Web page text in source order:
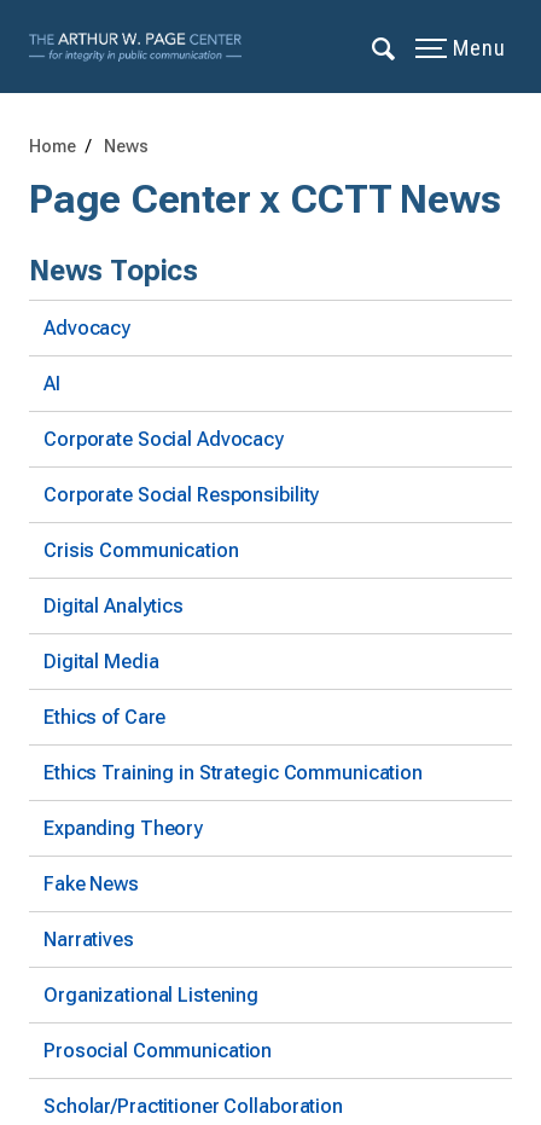
Menu
Home News
Page Center x CCTT News
News Topics
Advocacy
AI
Corporate Social Advocacy
Corporate Social Responsibility
Crisis Communication
Digital Analytics
Digital Media
Ethics of Care
Ethics Training in Strategic Communication
Expanding Theory
Fake News
Narratives
Organizational Listening
Prosocial Communication
Scholar/Practitioner Collaboration